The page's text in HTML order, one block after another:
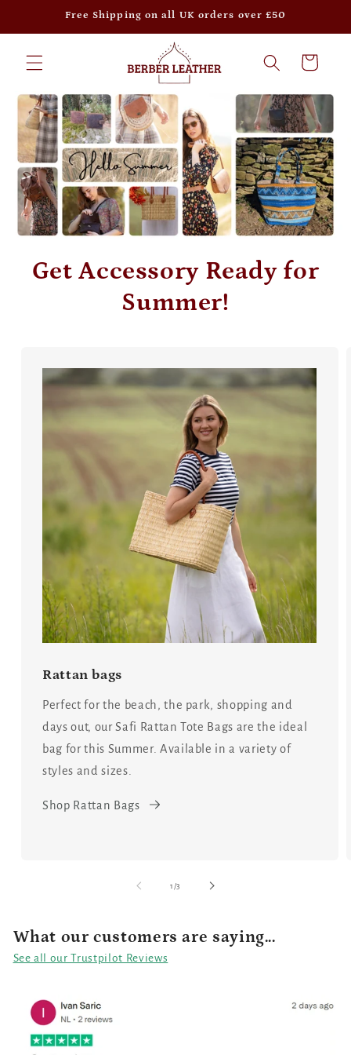
Skip toFree Shipping on all UK orders over £50
Cart
Get Accessory Ready for
Summer!
Rattan bags
Perfect for the beach, the park, shopping and
days out, our Safi Rattan Tote Bags are the ideal
bag for this Summer. Available in a variety of
styles and sizes.
Shop Rattan Bags
1 /of3
What our customers are saying...
See all our Trustpilot Reviews